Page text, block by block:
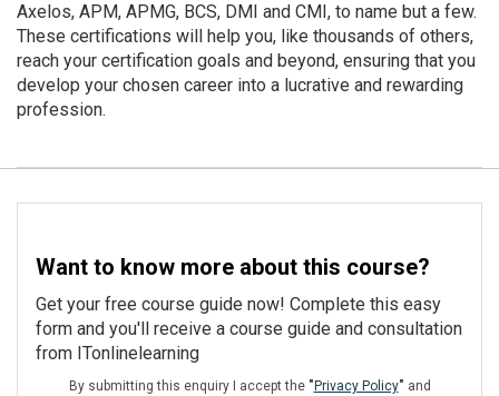
Axelos, APM, APMG, BCS, DMI and CMI, to name but a few.
These certifications will help you, like thousands of others,
reach your certification goals and beyond, ensuring that you
develop your chosen career into a lucrative and rewarding
profession.
Want to know more about this course?
Get your free course guide now! Complete this easy
form and you'll receive a course guide and consultation
from ITonlinelearning
By submitting this enquiry I accept the " Privacy Policy" and